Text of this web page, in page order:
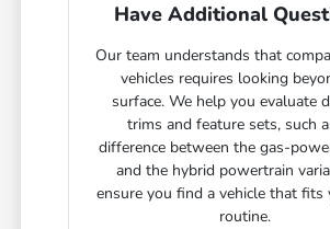
Have Additional
Our team understands that
vehicles requires looking
surface. We help you evaluate
trims and feature sets, such
difference between the gas-
and the hybrid powertrain
ensure you find a vehicle that fits
routine.